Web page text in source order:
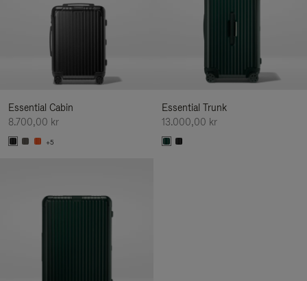
Essential Cabin
8.700,00 kr
+5
Essential Trunk
13.000,00 kr